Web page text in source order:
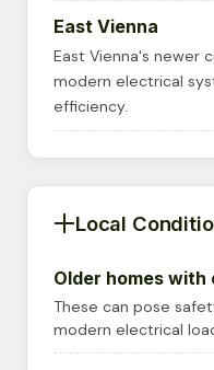
East Vienna
East Vienna's newer
modern electrical
efficiency.
Local
Older homes
These can pose
modern electrical